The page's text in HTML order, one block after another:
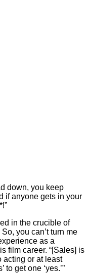
down, you keep
if anyone gets in your
in the crucible of
you can’t turn me
as a
film career. “[Sales] is
acting or at least
to get one ‘yes.’”